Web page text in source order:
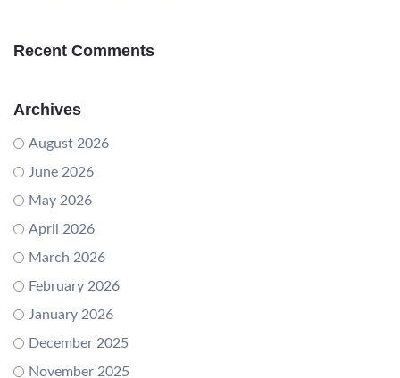
Recent Comments
Archives
August 2026
June 2026
May 2026
April 2026
March 2026
February 2026
January 2026
December 2025
November 2025